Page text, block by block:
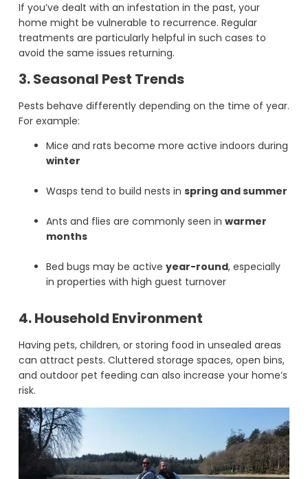
If you’ve dealt with an infestation in the past, your
home might be vulnerable to recurrence. Regular
treatments are particularly helpful in such cases to
avoid the same issues returning.
3. Seasonal Pest Trends
Pests behave differently depending on the time of year.
For example:
Mice and rats become more active indoors during
winter
Wasps tend to build nests in spring and summer
Ants and flies are commonly seen in warmer
months
Bed bugs may be active year-round, especially
in properties with high guest turnover
4. Household Environment
Having pets, children, or storing food in unsealed areas
can attract pests. Cluttered storage spaces, open bins,
and outdoor pet feeding can also increase your home’s
risk.